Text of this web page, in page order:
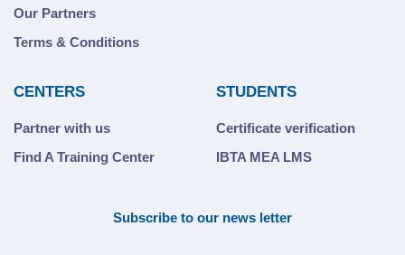
Our Partners
Terms & Conditions
CENTERS
Partner with us
Find A Training Center
STUDENTS
Certificate verification
IBTA MEA LMS
Subscribe to our news letter